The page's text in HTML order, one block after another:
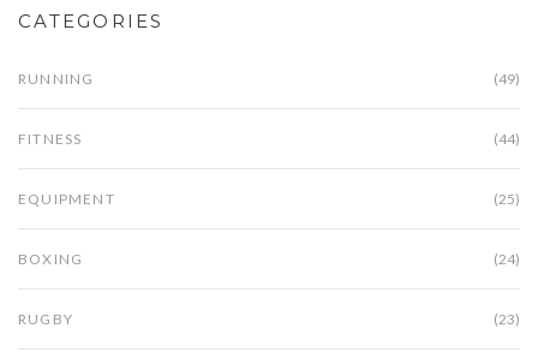
CATEGORIES
RUNNING (49)
FITNESS (44)
EQUIPMENT (25)
BOXING (24)
RUGBY (23)